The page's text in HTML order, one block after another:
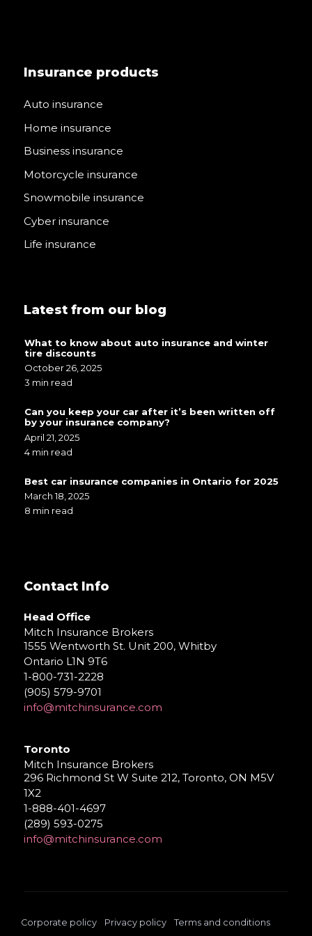
Insurance products
Auto insurance
Home insurance
Business insurance
Motorcycle insurance
Snowmobile insurance
Cyber insurance
Life insurance
Latest from our blog
What to know about auto insurance and winter
tire discounts
October 26, 2025
3 min read
Can you keep your car after it’s been written off
by your insurance company?
April 21, 2025
4 min read
Best car insurance companies in Ontario for 2025
March 18, 2025
8 min read
Contact Info
Head Office
Mitch Insurance Brokers
1555 Wentworth St. Unit 200, Whitby
Ontario L1N 9T6
1-800-731-2228
(905) 579-9701
info@mitchinsurance.com
Toronto
Mitch Insurance Brokers
296 Richmond St W Suite 212, Toronto, ON M5V
1X2
1-888-401-4697
(289) 593-0275
info@mitchinsurance.com
Corporate policy Privacy policy Terms and conditions